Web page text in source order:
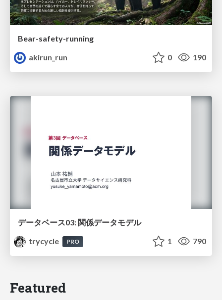
Bear-safety-running
akirun_run
0 190
データベース03: 関係データモデル
trycycle
PRO 1 790
Featured